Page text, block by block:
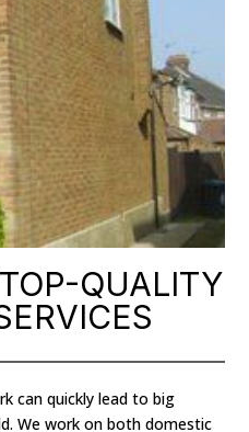
QUALITY
can quickly lead to big
We work on both domestic